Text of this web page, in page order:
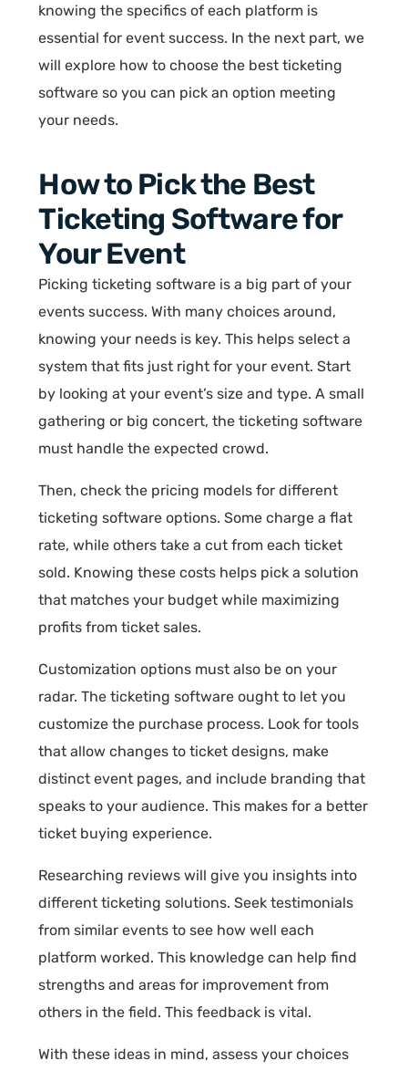
knowing the specifics of each platform is
essential for event success. In the next part, we
will explore how to choose the best ticketing
software so you can pick an option meeting
your needs.
How to Pick the Best
Ticketing Software for
Your Event
Picking ticketing software is a big part of your
events success. With many choices around,
knowing your needs is key. This helps select a
system that fits just right for your event. Start
by looking at your event’s size and type. A small
gathering or big concert, the ticketing software
must handle the expected crowd.
Then, check the pricing models for different
ticketing software options. Some charge a flat
rate, while others take a cut from each ticket
sold. Knowing these costs helps pick a solution
that matches your budget while maximizing
profits from ticket sales.
Customization options must also be on your
radar. The ticketing software ought to let you
customize the purchase process. Look for tools
that allow changes to ticket designs, make
distinct event pages, and include branding that
speaks to your audience. This makes for a better
ticket buying experience.
Researching reviews will give you insights into
different ticketing solutions. Seek testimonials
from similar events to see how well each
platform worked. This knowledge can help find
strengths and areas for improvement from
others in the field. This feedback is vital.
With these ideas in mind, assess your choices